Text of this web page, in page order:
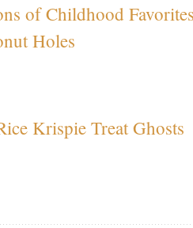
of Childhood
Holes
Krispie Treat Ghosts